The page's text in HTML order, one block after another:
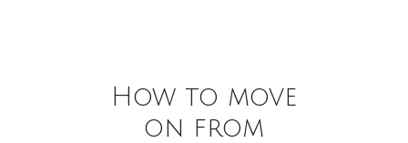
How to move
on from